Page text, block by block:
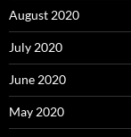
August 2020
July 2020
June 2020
May 2020